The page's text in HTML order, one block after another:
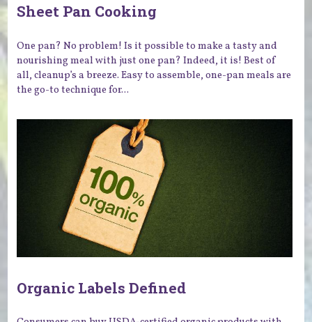
Sheet Pan Cooking
One pan? No problem! Is it possible to make a tasty and
nourishing meal with just one pan? Indeed, it is! Best of
all, cleanup’s a breeze. Easy to assemble, one-pan meals are
the go-to technique for...
Organic Labels Defined